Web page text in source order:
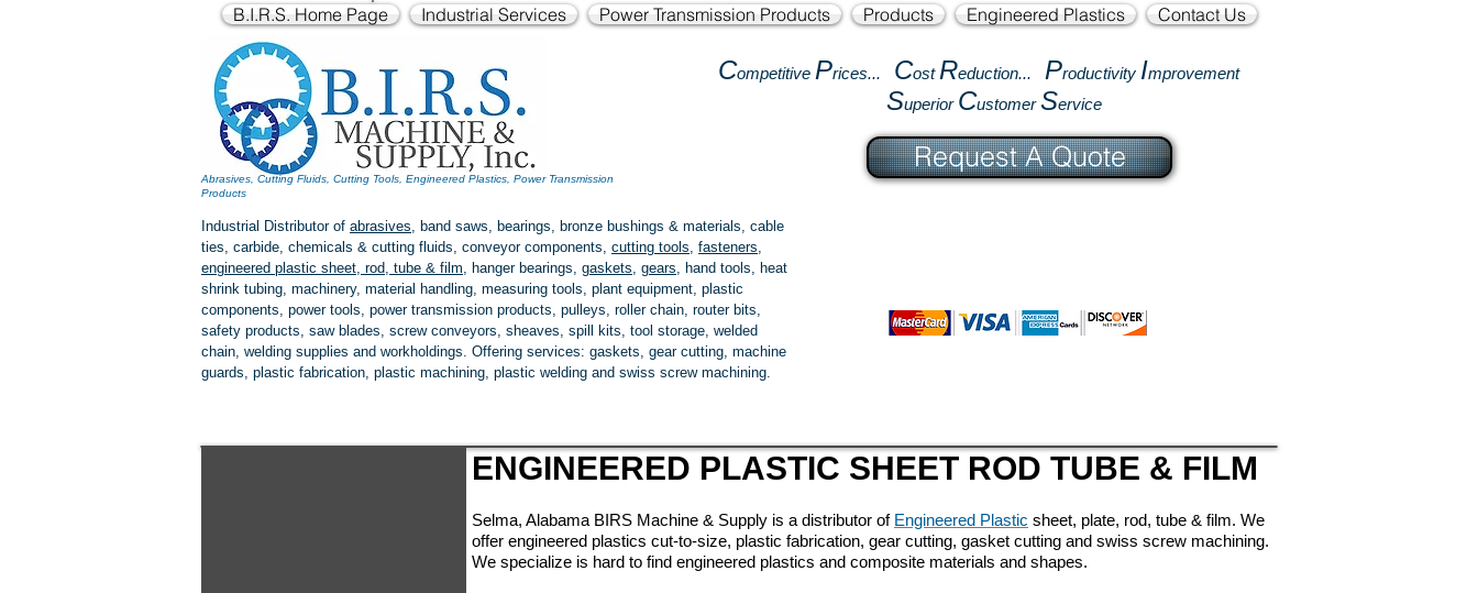
B.I.R.S. Home Page Industrial Services Power Transmission Products Products Engineered Plastics Contact Us
Competitive Prices... Cost Reduction... Productivity Improvement
Superior CustomerService
Abrasives, Cutting Fluids, Cutting Tools, Engineered Plastics, Power Transmission
Products
Request A Quote
Industrial Distributor of abrasives, band saws, bearings, bronze bushings & materials, cable
ties, carbide, chemicals & cutting fluids, conveyor components, cutting tools, fasteners,
engineered plastic sheet, rod, tube & film, hanger bearings, gaskets, gears, hand tools, heat
shrink tubing, machinery, material handling, measuring tools, plant equipment, plastic
components, power tools, power transmission products, pulleys, roller chain, router bits,
safety products, saw blades, screw conveyors, sheaves, spill kits, tool storage, welded
chain, welding supplies and workholdings. Offering services: gaskets, gear cutting, machine
guards, plastic fabrication, plastic machining, plastic welding and swiss screw machining.
ENGINEERED PLASTIC SHEET ROD TUBE & FILM
Selma, Alabama BIRS Machine & Supply is a distributor of Engineered Plastic sheet, plate, rod, tube & film. We
offer engineered plastics cut-to-size, plastic fabrication, gear cutting, gasket cutting and swiss screw machining.
We specialize is hard to find engineered plastics and composite materials and shapes.